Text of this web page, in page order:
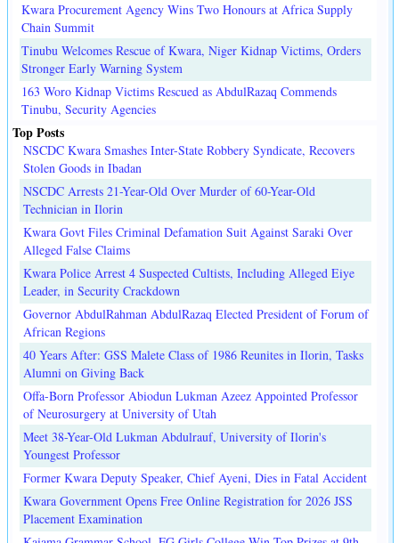
Kwara Procurement Agency Wins Two Honours at Africa Supply
Chain Summit
Tinubu Welcomes Rescue of Kwara, Niger Kidnap Victims, Orders
Stronger Early Warning System
163 Woro Kidnap Victims Rescued as AbdulRazaq Commends
Tinubu, Security Agencies
Top Posts
NSCDC Kwara Smashes Inter-State Robbery Syndicate, Recovers
Stolen Goods in Ibadan
NSCDC Arrests 21-Year-Old Over Murder of 60-Year-Old
Technician in Ilorin
Kwara Govt Files Criminal Defamation Suit Against Saraki Over
Alleged False Claims
Kwara Police Arrest 4 Suspected Cultists, Including Alleged Eiye
Leader, in Security Crackdown
Governor AbdulRahman AbdulRazaq Elected President of Forum of
African Regions
40 Years After: GSS Malete Class of 1986 Reunites in Ilorin, Tasks
Alumni on Giving Back
Offa-Born Professor Abiodun Lukman Azeez Appointed Professor
of Neurosurgery at University of Utah
Meet 38-Year-Old Lukman Abdulrauf, University of Ilorin's
Youngest Professor
Former Kwara Deputy Speaker, Chief Ayeni, Dies in Fatal Accident
Kwara Government Opens Free Online Registration for 2026 JSS
Placement Examination